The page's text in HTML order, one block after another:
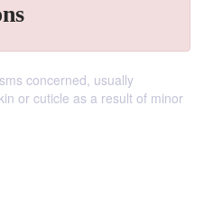
concerned, usually
or cuticle as a result of minor